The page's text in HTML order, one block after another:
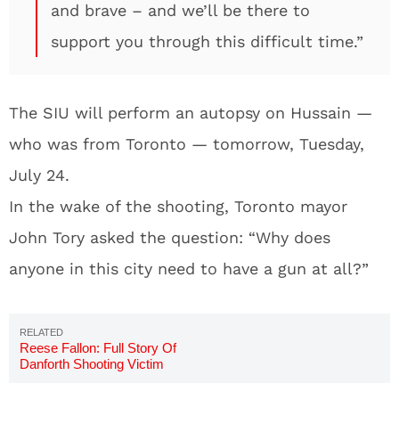
and brave – and we’ll be there to
support you through this difficult time.”
The SIU will perform an autopsy on Hussain —
who was from Toronto — tomorrow, Tuesday,
July 24.
In the wake of the shooting, Toronto mayor
John Tory asked the question: “Why does
anyone in this city need to have a gun at all?”
Reese Fallon: Full Story Of
Danforth Shooting Victim